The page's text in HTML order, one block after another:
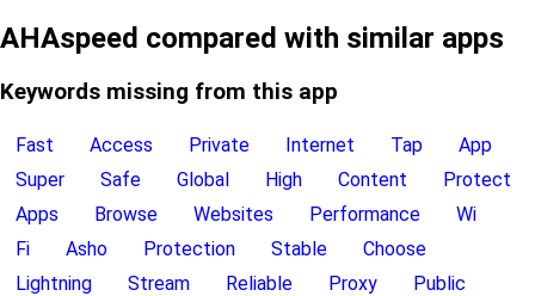
AHAspeed compared with similar apps
Keywords missing from this app
Fast Access Private Internet Tap
App
Super
Safe Global High Content
Protect
Apps
Browse Websites Performance
Wi
Fi
Asho Protection Stable
Choose
Lightning
Stream Reliable Proxy
Public